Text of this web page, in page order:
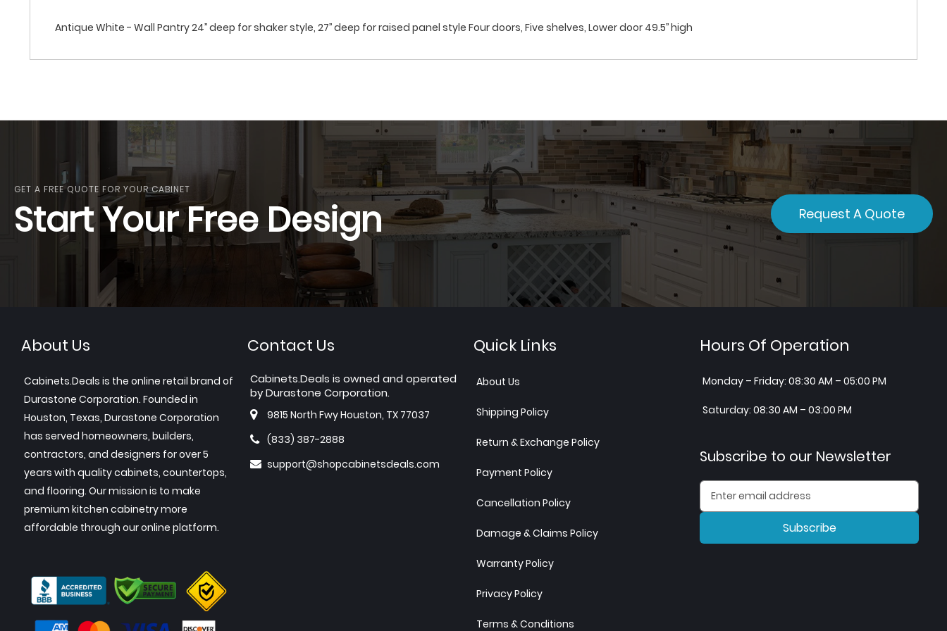
Antique White - Wall Pantry 24’’ deep for shaker style, 27’’ deep for raised panel style Four doors, Five shelves, Lower door 49.5’’ high
GET A FREE QUOTE FOR YOUR CABINET
Start Your Free Design Request A Quote
About Us
Cabinets.Deals is the online retail brand of
Durastone Corporation. Founded in
Houston, Texas, Durastone Corporation
has served homeowners, builders,
contractors, and designers for over 5
years with quality cabinets, countertops,
and flooring. Our mission is to make
premium kitchen cabinetry more
affordable through our online platform.
Contact Us
Cabinets.Deals is owned and operated
by Durastone Corporation.
9815 North Fwy Houston, TX 77037
(833) 387-2888
support@shopcabinetsdeals.com
Quick Links
About Us
Shipping Policy
Return & Exchange Policy
Payment Policy
Cancellation Policy
Damage & Claims Policy
Warranty Policy
Privacy Policy
Terms & Conditions
Hours Of Operation
Monday – Friday: 08:30 AM – 05:00 PM
Saturday: 08:30 AM – 03:00 PM
Subscribe to our Newsletter
Subscribe